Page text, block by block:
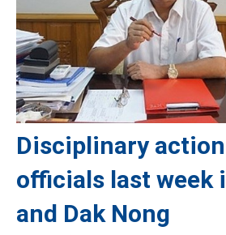
Disciplinary
officials last week
and Dak Nong